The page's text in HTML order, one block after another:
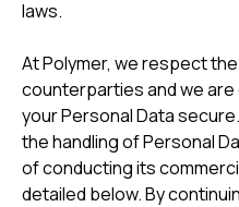
laws.
At Polymer, we respect
counterparties and we
your Personal Data
the handling of Personal
of conducting its
detailed below. By